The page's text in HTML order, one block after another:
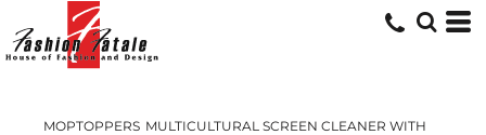
MOPTOPPERS MULTICULTURAL SCREEN CLEANER WITH